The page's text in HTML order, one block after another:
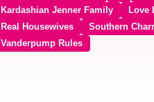
Kardashian Jenner Family
Love
Real Housewives
Southern
Vanderpump Rules